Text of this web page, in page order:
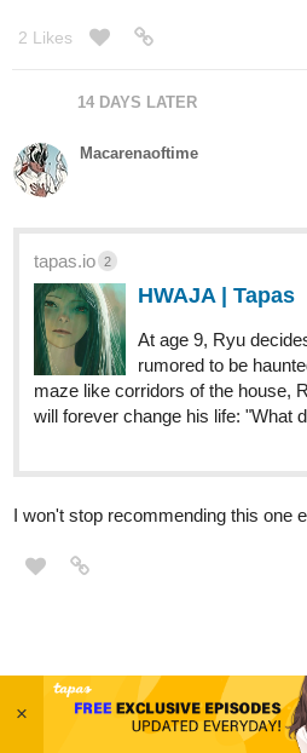
×
2 Likes
14 DAYS LATER
Macarenaoftime
tapas.io 2
HWAJA | Tapas
At age 9, Ryu
rumored to be
maze like corridors of the house,
will forever change his life: "What
I won't stop recommending this one